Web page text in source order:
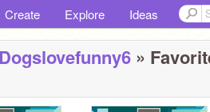
Create Explore Ideas
Dogslovefunny6 »